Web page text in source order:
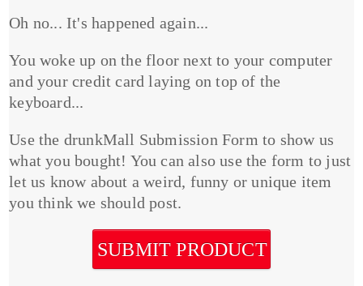
Oh no... It's happened again...
You woke up on the floor next to your computer
and your credit card laying on top of the
keyboard...
Use the drunkMall Submission Form to show us
what you bought! You can also use the form to just
let us know about a weird, funny or unique item
you think we should post.
SUBMIT PRODUCT